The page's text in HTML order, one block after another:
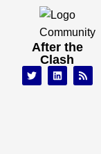
After the
Clash